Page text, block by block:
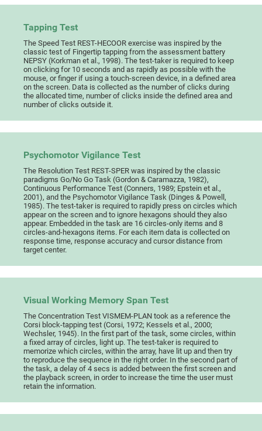
Tapping Test
The Speed Test REST-HECOOR exercise was inspired by the
classic test of Fingertip tapping from the assessment battery
NEPSY (Korkman et al., 1998). The test-taker is required to keep
on clicking for 10 seconds and as rapidly as possible with the
mouse, or finger if using a touch-screen device, in a defined area
on the screen. Data is collected as the number of clicks during
the allocated time, number of clicks inside the defined area and
number of clicks outside it.
Psychomotor Vigilance Test
The Resolution Test REST-SPER was inspired by the classic
paradigms Go/No Go Task (Gordon & Caramazza, 1982),
Continuous Performance Test (Conners, 1989; Epstein et al.,
2001), and the Psychomotor Vigilance Task (Dinges & Powell,
1985). The test-taker is required to rapidly press on circles which
appear on the screen and to ignore hexagons should they also
appear. Embedded in the task are 16 circles-only items and 8
circles-and-hexagons items. For each item data is collected on
response time, response accuracy and cursor distance from
target center.
Visual Working Memory Span Test
The Concentration Test VISMEM-PLAN took as a reference the
Corsi block-tapping test (Corsi, 1972; Kessels et al., 2000;
Wechsler, 1945). In the first part of the task, some circles, within
a fixed array of circles, light up. The test-taker is required to
memorize which circles, within the array, have lit up and then try
to reproduce the sequence in the right order. In the second part of
the task, a delay of 4 secs is added between the first screen and
the playback screen, in order to increase the time the user must
retain the information.